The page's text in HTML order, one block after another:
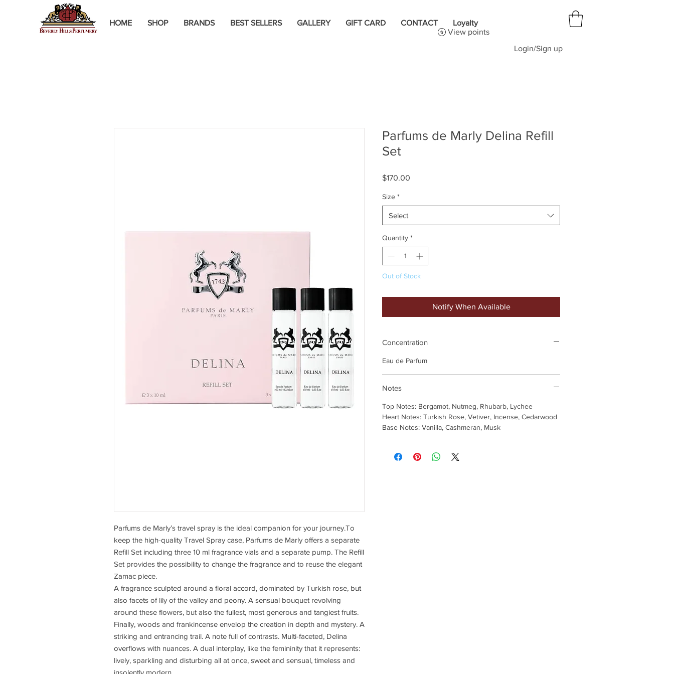
HOME SHOP BRANDS BEST SELLERS GALLERY GIFT CARD CONTACT
Loyalty
View points
Login/Sign up
Parfums de Marly’s travel spray is the ideal companion for your journey.To
keep the high-quality Travel Spray case, Parfums de Marly offers a separate
Refill Set including three 10 ml fragrance vials and a separate pump. The Refill
Set provides the possibility to change the fragrance and to reuse the elegant
Zamac piece.
A fragrance sculpted around a floral accord, dominated by Turkish rose, but
also facets of lily of the valley and peony. A sensual bouquet revolving
around these flowers, but also the fullest, most generous and tangiest fruits.
Finally, woods and frankincense envelop the creation in depth and mystery. A
striking and entrancing trail. A note full of contrasts. Multi-faceted, Delina
overflows with nuances. A dual interplay, like the femininity that it represents:
lively, sparkling and disturbing all at once, sweet and sensual, timeless and
Parfums de Marly Delina Refill
Set
$170.00
Size *
Select
Quantity *
Out of Stock
Notify When Available
Concentration
Eau de Parfum
Notes
Top Notes: Bergamot, Nutmeg, Rhubarb, Lychee
Heart Notes: Turkish Rose, Vetiver, Incense, Cedarwood
Base Notes: Vanilla, Cashmeran, Musk